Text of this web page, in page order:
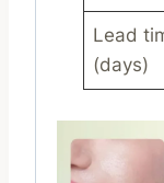
Lead
(days)